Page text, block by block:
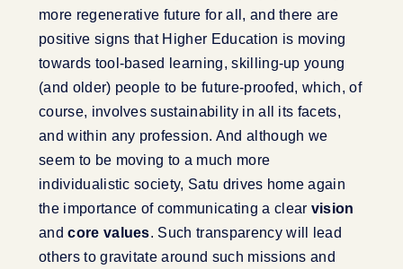
more regenerative future for all, and there are
positive signs that Higher Education is moving
towards tool-based learning, skilling-up young
(and older) people to be future-proofed, which, of
course, involves sustainability in all its facets,
and within any profession. And although we
seem to be moving to a much more
individualistic society, Satu drives home again
the importance of communicating a clear vision
and core values. Such transparency will lead
others to gravitate around such missions and